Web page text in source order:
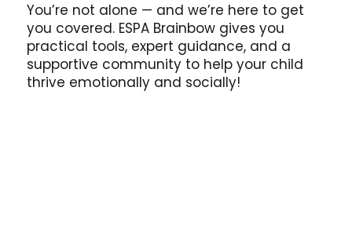
You’re not alone — and we’re here to get
you covered. ESPA Brainbow gives you
practical tools, expert guidance, and a
supportive community to help your child
thrive emotionally and socially!